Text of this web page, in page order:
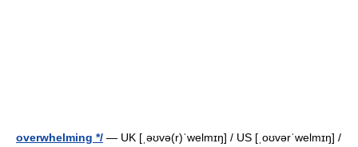
overwhelming */ — UK [ˌəʊvə(r)ˈwelmɪŋ] / US [ˌoʊvərˈwelmɪŋ] /